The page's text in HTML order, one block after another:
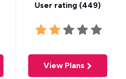
User rating (449)
View Plans